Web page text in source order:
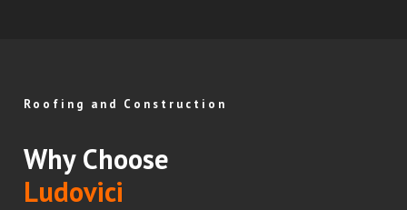
Roofing and Construction
Why Choose
Ludovici